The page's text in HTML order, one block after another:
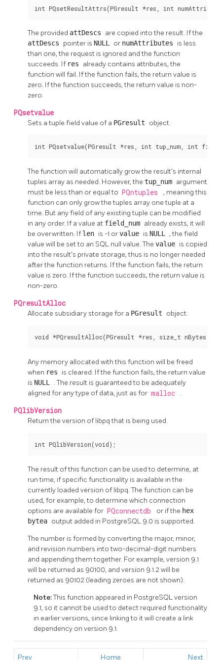
int PQsetResultAttrs(PGresult *res, int
The provided attDescs are copied into the result. If the
attDescs pointer is NULL or numAttributes is less
than one, the request is ignored and the function
succeeds. If res already contains attributes, the
function will fail. If the function fails, the return value is
zero. If the function succeeds, the return value is non-
zero.
PQsetvalue
Sets a tuple field value of a PGresult object.
int PQsetvalue(PGresult *res, int tup_num, int
The function will automatically grow the result's internal
tuples array as needed. However, the tup_num argument
must be less than or equal to PQntuples
, meaning this
function can only grow the tuples array one tuple at a
time. But any field of any existing tuple can be modified
in any order. If a value at field_num already exists, it will
be overwritten. If len is -1 orvalue is NULL , the field
value will be set to an SQL null value. The value is copied
into the result's private storage, thus is no longer needed
after the function returns. If the function fails, the return
value is zero. If the function succeeds, the return value is
non-zero.
PQresultAlloc
Allocate subsidiary storage for a PGresult object.
void *PQresultAlloc(PGresult *res, size_t nBytes);
Any memory allocated with this function will be freed
when res is cleared. If the function fails, the return value
is NULL . The result is guaranteed to be adequately
aligned for any type of data, just as for malloc .
PQlibVersion
Return the version of libpqthat is being used.
int PQlibVersion(void);
The result of this function can be used to determine, at
run time, if specific functionality is available in the
currently loaded version of libpq. The function can be
used, for example, to determine which connection
options are available for PQconnectdb or if the hex
bytea output added in PostgreSQL 9.0 is supported.
The number is formed by converting the major, minor,
and revision numbers into two-decimal-digit numbers
and appending them together. For example, version 9.1
will be returned as 90100, and version 9.1.2 will be
returned as 90102 (leading zeroes are not shown).
Note:This function appeared in PostgreSQLversion
9.1, so it cannot be used to detect required functionality
in earlier versions, since linking to it will create a link
dependency on version 9.1.
Prev Home Next